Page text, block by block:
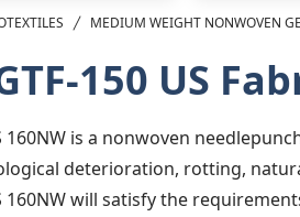
MEDIUM WEIGHT NONWOVEN
150 US
160NW is a nonwoven
deterioration, rotting,
160NW will satisfy the